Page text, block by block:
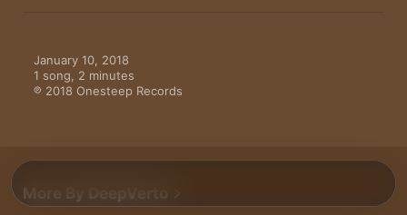
January 10, 2018
1 song, 2 minutes
℗ 2018 Onesteep Records
More By DeepVerto